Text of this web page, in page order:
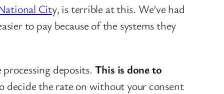
City, is terrible at this. We’ve had
to pay because of the systems they
deposits. This is done to
decide the rate on without your consent